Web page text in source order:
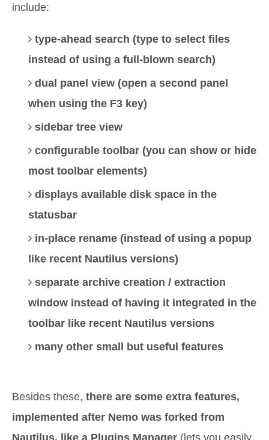
include:
type-ahead search (type to select files
instead of using a full-blown search)
dual panel view (open a second panel
when using the F3 key)
sidebar tree view
configurable toolbar (you can show or hide
most toolbar elements)
displays available disk space in the
statusbar
in-place rename (instead of using a popup
like recent Nautilus versions)
separate archive creation / extraction
window instead of having it integrated in the
toolbar like recent Nautilus versions
many other small but useful features
Besides these, there are some extra features,
implemented after Nemo was forked from
Nautilus, like a Plugins Manager (lets you easily